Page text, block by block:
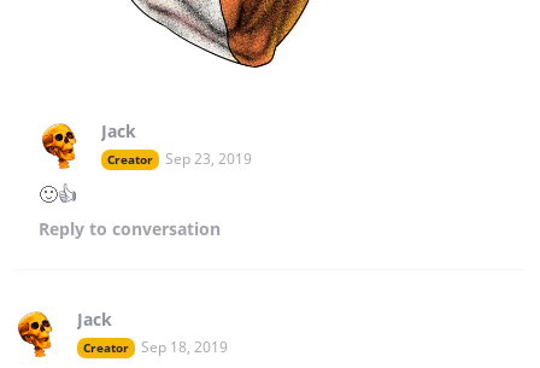
Jack
Creator Sep 23, 2019
🙂👍
Reply to conversation
Jack
Creator Sep 18, 2019